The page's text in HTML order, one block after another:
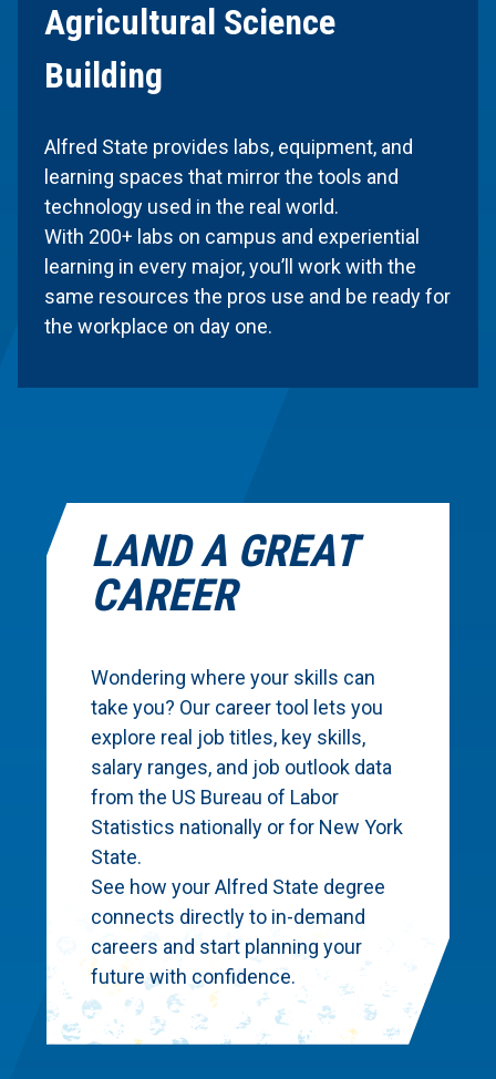
Agricultural Science
Building
Alfred State provides labs, equipment, and
learning spaces that mirror the tools and
technology used in the real world.
With 200+ labs on campus and experiential
learning in every major, you’ll work with the
same resources the pros use and be ready for
the workplace on day one.
LAND A GREAT
CAREER
Wondering where your skills can
take you? Our career tool lets you
explore real job titles, key skills,
salary ranges, and job outlook data
from the US Bureau of Labor
Statistics nationally or for New York
State.
See how your Alfred State degree
connects directly to in-demand
careers and start planning your
future with confidence.